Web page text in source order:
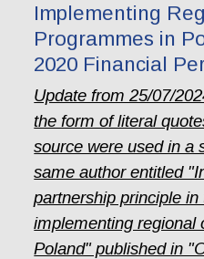
Implementing
Programmes in
2020 Financial
Update from 25/07/
the form of literal
source were used in a
same author entitled
partnership principle
implementing regional
Poland" published in